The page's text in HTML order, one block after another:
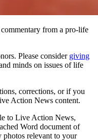
from a pro-life
Please consider giving
minds on issues of life
corrections, or if you
Action News content.
to Live Action News,
Word document of
photos relevant to your